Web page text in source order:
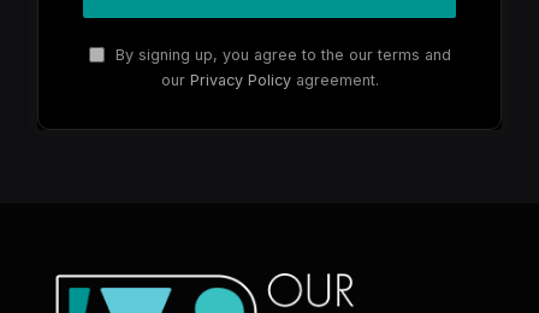
By signing up, you agree to the our terms and
our Privacy Policyagreement.